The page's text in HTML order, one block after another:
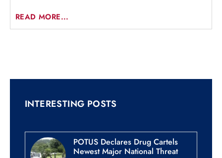
READ MORE...
INTERESTING POSTS
POTUS Declares Drug Cartels
Newest Major National Threat